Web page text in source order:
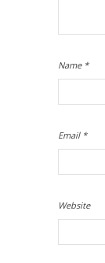
Name *
Email *
Website